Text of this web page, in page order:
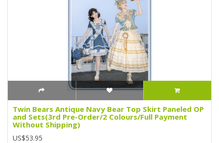
Twin Bears Antique Navy Bear Top Skirt Paneled OP
and Sets(3rd Pre-Order/2 Colours/Full Payment
Without Shipping)
US$53.95